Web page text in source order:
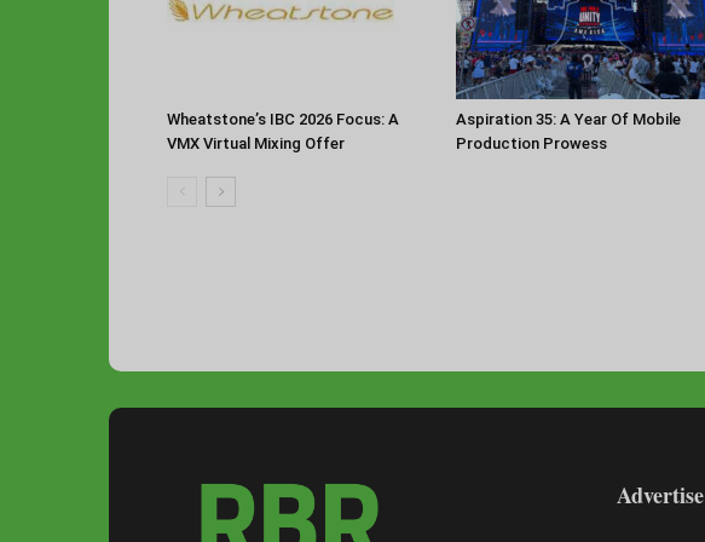
Wheatstone’s IBC 2026 Focus: A
VMX Virtual Mixing Offer
Aspiration 35: A Year Of Mobile
Production Prowess
Advertise